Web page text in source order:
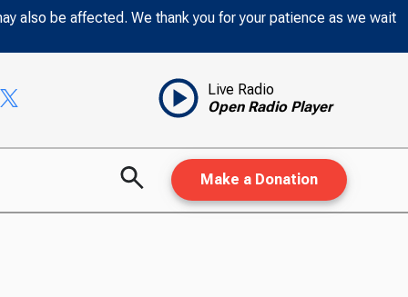
also be affected. We thank you for your patience as we wait
Live Radio
Open Radio Player
Make a Donation